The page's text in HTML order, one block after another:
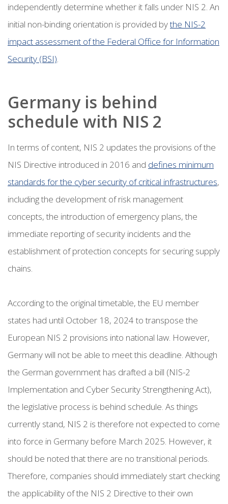
independently determine whether it falls under NIS 2. An
initial non-binding orientation is provided bythe NIS-2
impact assessment of the Federal Office for Information
Security (BSI).
Germany is behind
schedule with NIS 2
In terms of content, NIS 2 updates the provisions of the
NIS Directive introduced in 2016 and defines minimum
standards for the cyber security of critical infrastructures,
including the development of risk management
concepts, the introduction of emergency plans, the
immediate reporting of security incidents and the
establishment of protection concepts for securing supply
chains.
According to the original timetable, the EU member
states had until October 18, 2024 to transpose the
European NIS 2 provisions into national law. However,
Germany will not be able to meet this deadline. Although
the German government has drafted a bill (NIS-2
Implementation and Cyber Security Strengthening Act),
the legislative process is behind schedule. As things
currently stand, NIS 2 is therefore not expected to come
into force in Germany before March 2025. However, it
should be noted that there are no transitional periods.
Therefore, companies should immediately start checking
the applicability of the NIS 2 Directive to their own